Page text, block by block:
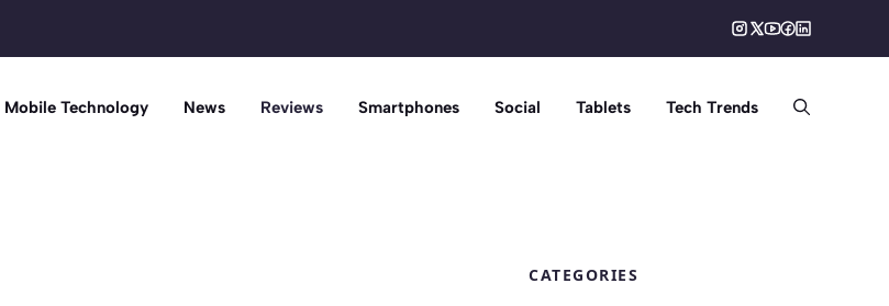
Mobile Technology News Reviews Smartphones Social Tablets Tech Trends
CATEGORIES